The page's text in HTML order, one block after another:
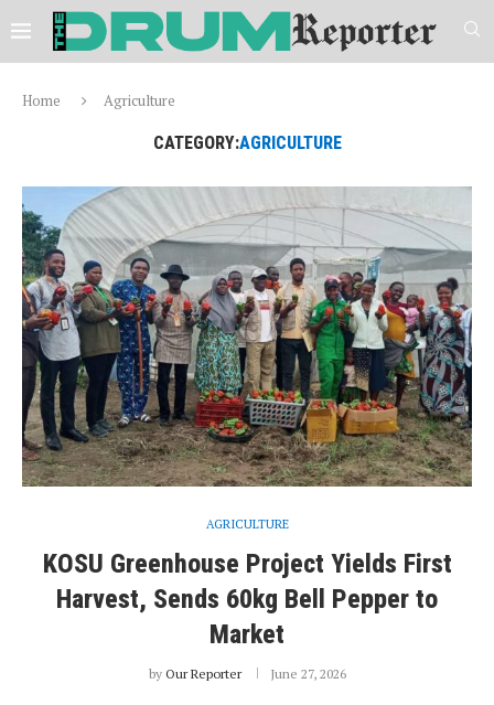
Home Agriculture
CATEGORY:AGRICULTURE
AGRICULTURE
KOSU Greenhouse Project Yields First
Harvest, Sends 60kg Bell Pepper to
Market
by Our Reporter June 27, 2026